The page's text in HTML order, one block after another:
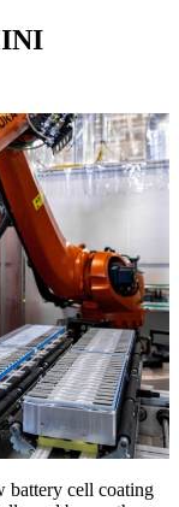
battery cell coating